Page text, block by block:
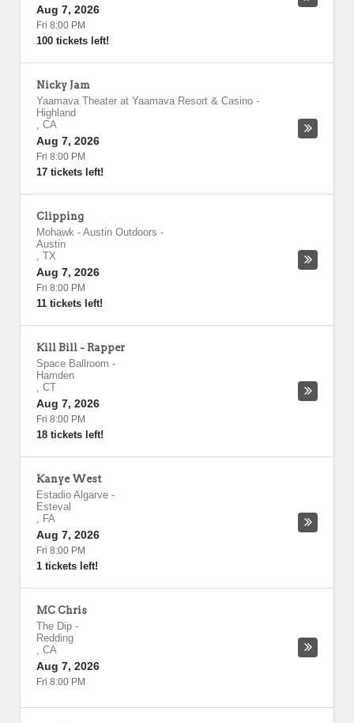
Aug 7, 2026
Fri 8:00 PM
100 tickets left!
Nicky Jam
Yaamava Theater at Yaamava Resort & Casino -
Highland
, CA
Aug 7, 2026
Fri 8:00 PM
17 tickets left!
Clipping
Mohawk - Austin Outdoors -
Austin
, TX
Aug 7, 2026
Fri 8:00 PM
11 tickets left!
Kill Bill - Rapper
Space Ballroom -
Hamden
, CT
Aug 7, 2026
Fri 8:00 PM
18 tickets left!
Kanye West
Estadio Algarve -
Esteval
, FA
Aug 7, 2026
Fri 8:00 PM
1 tickets left!
MC Chris
The Dip -
Redding
, CA
Aug 7, 2026
Fri 8:00 PM